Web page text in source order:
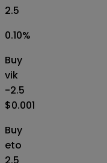
2.5
0.10%
Buy
vik
-2.5
$0.001
Buy
eto